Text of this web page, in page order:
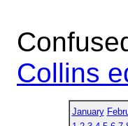
Collins
January